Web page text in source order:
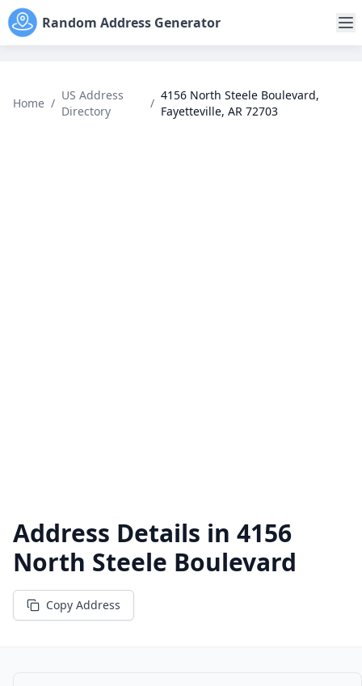
Random Address Generator
Home /
US Address
Directory
/
4156 North Steele Boulevard,
Fayetteville, AR 72703
Address Details in 4156
North Steele Boulevard
Copy Address